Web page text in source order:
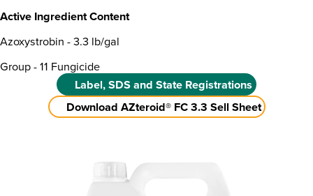
Active Ingredient Content
Azoxystrobin - 3.3 lb/gal
Group - 11 Fungicide
Label, SDS and State Registrations
Download AZteroid® FC 3.3 Sell Sheet